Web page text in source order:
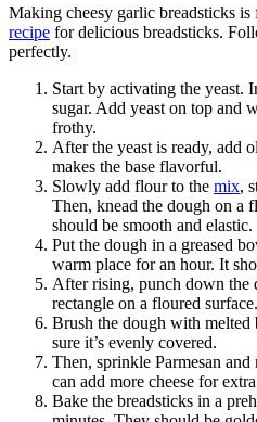
Making cheesy garlic breadsticks is
recipe for delicious breadsticks.
perfectly.
Start by activating the yeast.
sugar. Add yeast on top and
frothy.
After the yeast is ready, add
makes the base flavorful.
Slowly add flour to the mix,
Then, knead the dough on a
should be smooth and elastic.
Put the dough in a greased
warm place for an hour. It
After rising, punch down the
rectangle on a floured surface.
Brush the dough with
sure it’s evenly covered.
Then, sprinkle Parmesan and
can add more cheese for
Bake the breadsticks in a